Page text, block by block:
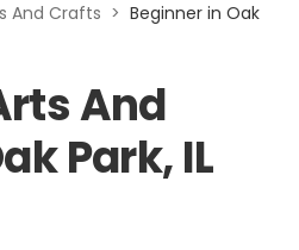
And Crafts > Beginner in Oak
And
Park, IL